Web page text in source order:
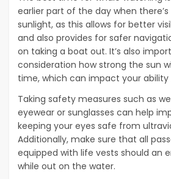
earlier part of the day when
sunlight, as this allows for better
and also provides for safer
on taking a boat out. It’s also
consideration how strong the sun
time, which can impact your ability
Taking safety measures such as
eyewear or sunglasses can help
keeping your eyes safe from
Additionally, make sure that all
equipped with life vests should an
while out on the water.